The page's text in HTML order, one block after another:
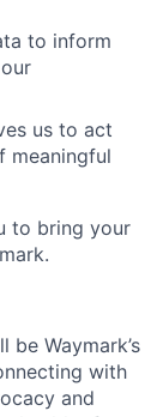
to inform
us to act
meaningful
to bring your
be Waymark’s
with
and